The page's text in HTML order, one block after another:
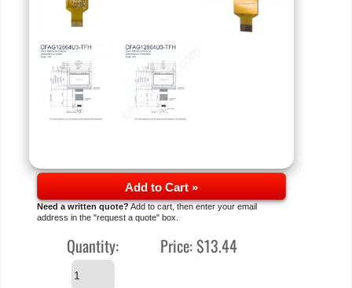
Add to Cart »
Need a written quote?Add to cart, then enter your email
address in the "request a quote" box.
Quantity: Price:$13.44